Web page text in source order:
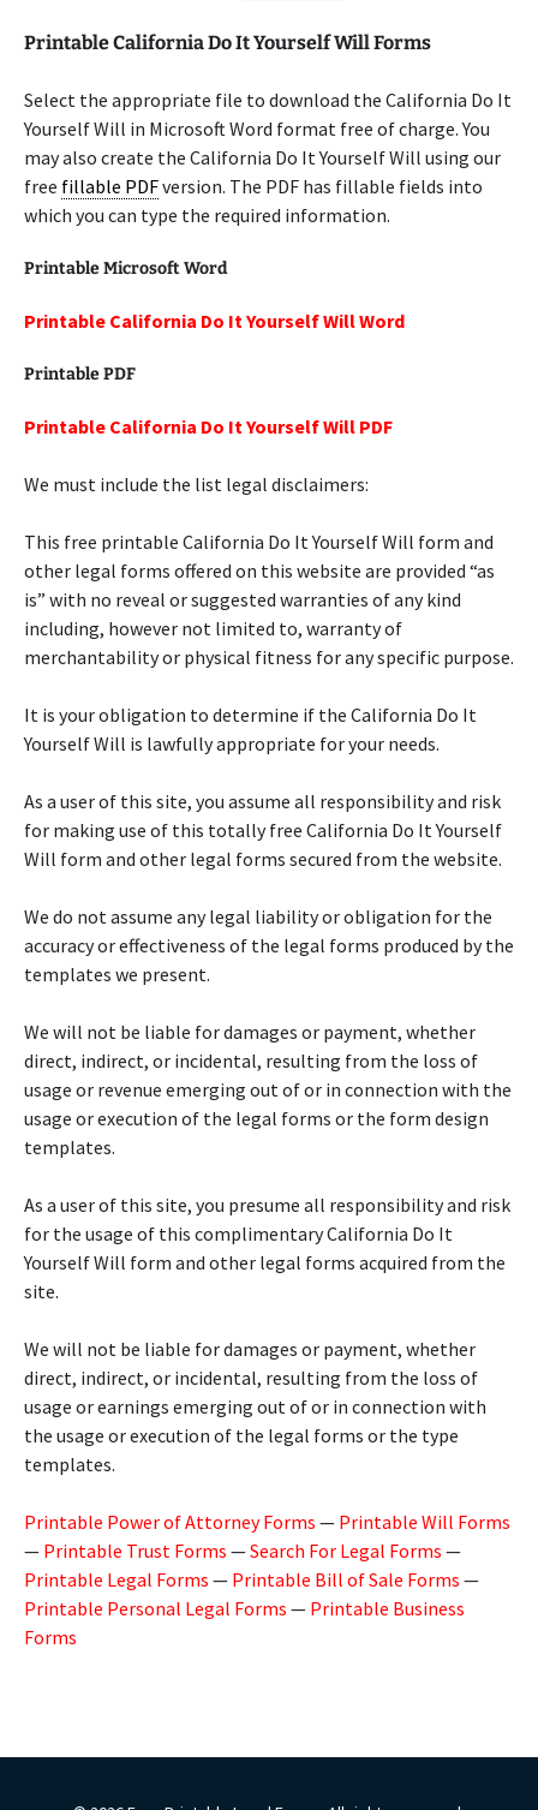
Printable California Do It Yourself Will Forms
Select the appropriate file to download the California Do It
Yourself Will in Microsoft Word format free of charge. You
may also create the California Do It Yourself Will using our
free fillable PDFversion. The PDF has fillable fields into
which you can type the required information.
Printable Microsoft Word
Printable California Do It Yourself Will Word
Printable PDF
Printable California Do It Yourself Will PDF
We must include the list legal disclaimers:
This free printable California Do It Yourself Will form and
other legal forms offered on this website are provided “as
is” with no reveal or suggested warranties of any kind
including, however not limited to, warranty of
merchantability or physical fitness for any specific purpose.
It is your obligation to determine if the California Do It
Yourself Will is lawfully appropriate for your needs.
As a user of this site, you assume all responsibility and risk
for making use of this totally free California Do It Yourself
Will form and other legal forms secured from the website.
We do not assume any legal liability or obligation for the
accuracy or effectiveness of the legal forms produced by the
templates we present.
We will not be liable for damages or payment, whether
direct, indirect, or incidental, resulting from the loss of
usage or revenue emerging out of or in connection with the
usage or execution of the legal forms or the form design
templates.
As a user of this site, you presume all responsibility and risk
for the usage of this complimentary California Do It
Yourself Will form and other legal forms acquired from the
site.
We will not be liable for damages or payment, whether
direct, indirect, or incidental, resulting from the loss of
usage or earnings emerging out of or in connection with
the usage or execution of the legal forms or the type
templates.
Printable Power of Attorney Forms — Printable Will Forms
— Printable Trust Forms —Search For Legal Forms —
Printable Legal Forms — Printable Bill of Sale Forms —
Printable Personal Legal Forms — Printable Business
Forms